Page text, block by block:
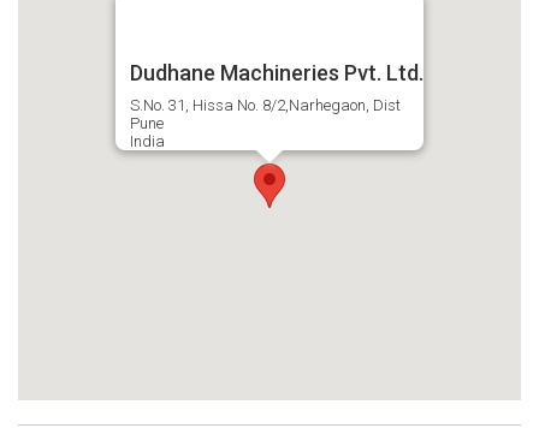
Dudhane Machineries Pvt. Ltd.
S.No. 31, Hissa No. 8/2,Narhegaon, Dist
Pune
India